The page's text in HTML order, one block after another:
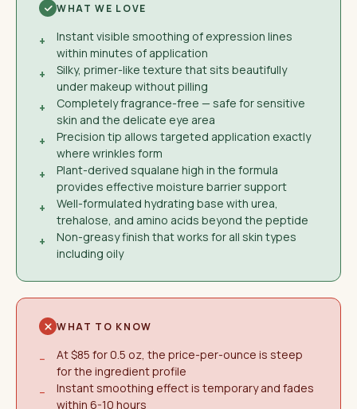
WHAT WE LOVE
+
Instant visible smoothing of expression lines
within minutes of application
+
Silky, primer-like texture that sits beautifully
under makeup without pilling
+
Completely fragrance-free — safe for sensitive
skin and the delicate eye area
+
Precision tip allows targeted application exactly
where wrinkles form
+
Plant-derived squalane high in the formula
provides effective moisture barrier support
+
Well-formulated hydrating base with urea,
trehalose, and amino acids beyond the peptide
+
Non-greasy finish that works for all skin types
including oily
WHAT TO KNOW
−
At $85 for 0.5 oz, the price-per-ounce is steep
for the ingredient profile
−
Instant smoothing effect is temporary and fades
within 6-10 hours